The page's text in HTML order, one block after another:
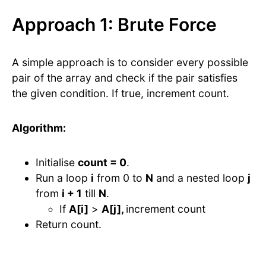
Approach 1: Brute Force
A simple approach is to consider every possible
pair of the array and check if the pair satisfies
the given condition. If true, increment count.
Algorithm:
Initialise count = 0.
Run a loop i from 0 to N and a nested loop j
from i + 1 till N.
If A[i] > A[j], increment count
Return count.